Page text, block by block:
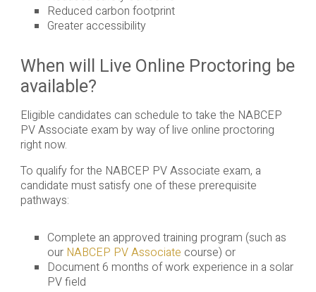
Reduced carbon footprint
Greater accessibility
When will Live Online Proctoring be
available?
Eligible candidates can schedule to take the NABCEP
PV Associate exam by way of live online proctoring
right now.
To qualify for the NABCEP PV Associate exam, a
candidate must satisfy one of these prerequisite
pathways:
Complete an approved training program (such as
our NABCEP PV Associate course) or
Document 6 months of work experience in a solar
PV field